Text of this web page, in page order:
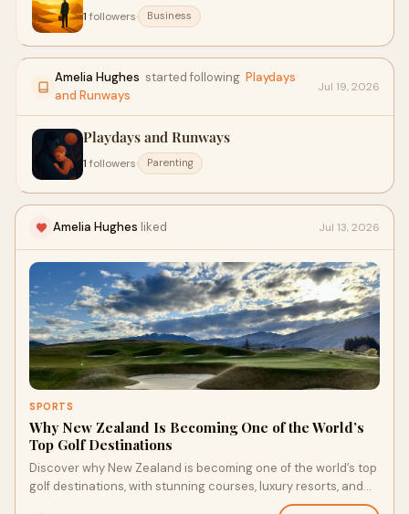
1 followers· Business
Amelia Hughes started following Playdays
and Runways
Jul 19, 2026
Playdays and Runways
1 followers· Parenting
Amelia Hughes liked Jul 13, 2026
SPORTS
Why New Zealand Is Becoming One of the World’s
Top Golf Destinations
Discover why New Zealand is becoming one of the world’s top
golf destinations, with stunning courses, luxury resorts, and